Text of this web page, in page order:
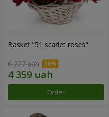
Basket "51 scarlet roses"
6 227 uah
Order